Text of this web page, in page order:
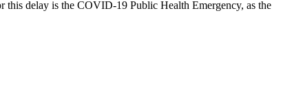
this delay is the COVID-19 Public Health Emergency, as the